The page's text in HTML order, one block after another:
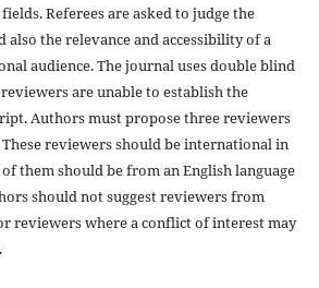
Referees are asked to judge the
also the relevance and accessibility of a
audience. The journal uses double blind
are unable to establish the
Authors must propose three reviewers
reviewers should be international in
them should be from an English language
should not suggest reviewers from
reviewers where a conflict of interest may